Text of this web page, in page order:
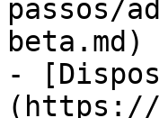
passos/
beta.md)
-
(https://